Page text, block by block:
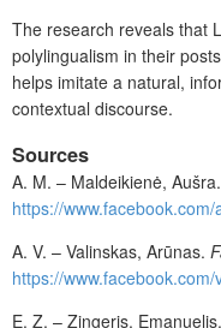
The research reveals that
polylingualism in their
helps imitate a natural,
contextual discourse.
Sources
A. M. – Maldeikienė, Aušra.
https://
A. V. – Valinskas, Arūnas.
https://www.facebook.com/
E. Z. – Zingeris, Emanuelis.